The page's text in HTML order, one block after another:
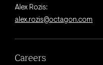
Alex Rozis:
alex.rozis@octagon.com
Careers